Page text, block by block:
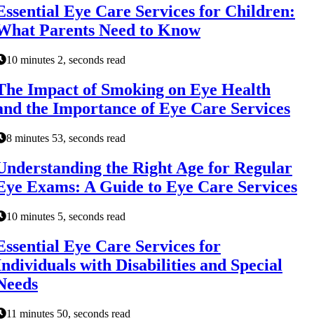
Eye Care Services for Children:
Parents Need to Know
10 minutes 2, seconds read
Impact of Smoking on Eye Health
the Importance of Eye Care Services
8 minutes 53, seconds read
the Right Age for Regular
Exams: A Guide to Eye Care Services
10 minutes 5, seconds read
Eye Care Services for
with Disabilities and Special
11 minutes 50, seconds read